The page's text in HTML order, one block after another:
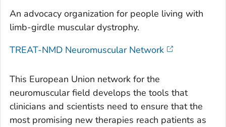
An advocacy organization for people living with
limb-girdle muscular dystrophy.
TREAT-NMD Neuromuscular Network
This European Union network for the
neuromuscular field develops the tools that
clinicians and scientists need to ensure that the
most promising new therapies reach patients as